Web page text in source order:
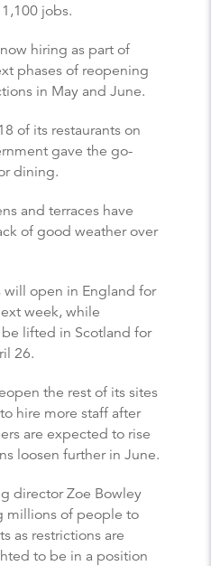
jobs.
hiring as part of
phases of reopening
in May and June.
of its restaurants on
gave the go-
dining.
and terraces have
of good weather over
will open in England for
week, while
lifted in Scotland for
26.
the rest of its sites
hire more staff after
are expected to rise
loosen further in June.
director Zoe Bowley
millions of people to
as restrictions are
to be in a position